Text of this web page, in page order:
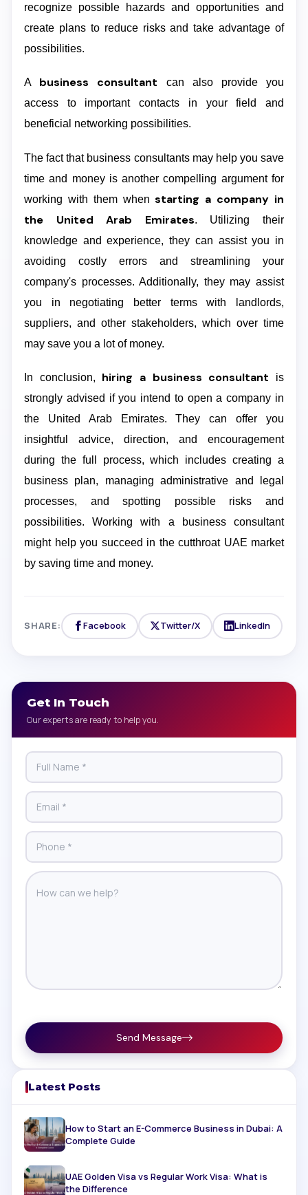
recognize possible hazards and opportunities and
create plans to reduce risks and take advantage of
possibilities.
A business consultant can also provide you
access to important contacts in your field and
beneficial networking possibilities.
The fact that business consultants may help you save
time and money is another compelling argument for
working with them whenstarting a company in
the United Arab Emirates. Utilizing their
knowledge and experience, they can assist you in
avoiding costly errors and streamlining your
company's processes. Additionally, they may assist
you in negotiating better terms with landlords,
suppliers, and other stakeholders, which over time
may save you a lot of money.
In conclusion, hiring a business consultant is
strongly advised if you intend to open a company in
the United Arab Emirates. They can offer you
insightful advice, direction, and encouragement
during the full process, which includes creating a
business plan, managing administrative and legal
processes, and spotting possible risks and
possibilities. Working with a business consultant
might help you succeed in the cutthroat UAE market
by saving time and money.
SHARE: Facebook Twitter/X LinkedIn
Get In Touch
Our experts are ready to help you.
Send Message
Latest Posts
How to Start an E-Commerce Business in Dubai: A
Complete Guide
UAE Golden Visa vs Regular Work Visa: What is
the Difference